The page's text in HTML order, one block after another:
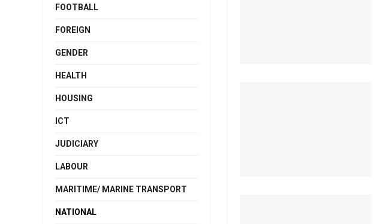
FOOTBALL
FOREIGN
GENDER
HEALTH
HOUSING
ICT
JUDICIARY
LABOUR
MARITIME/ MARINE TRANSPORT
NATIONAL